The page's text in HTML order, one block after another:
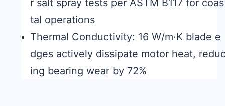
r salt spray tests per ASTM B117 for coas
tal operations
Thermal Conductivity: 16 W/m·K blade e
dges actively dissipate motor heat,
ing bearing wear by 72%